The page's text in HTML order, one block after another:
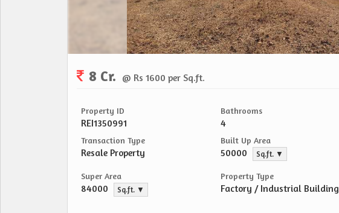
8 Cr. @ Rs 1600 per Sq.ft.
Property ID
REI1350991
Bathrooms
4
Transaction Type
Resale Property
Built Up Area
50000 Sq.ft. ▼
Super Area
84000 Sq.ft. ▼
Property Type
Factory / Industrial Building